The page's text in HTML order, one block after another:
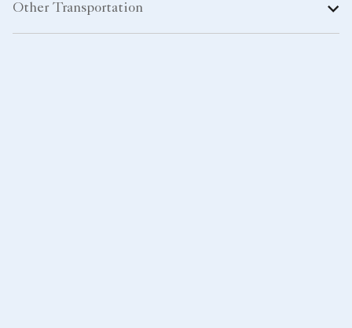
Other Transportation